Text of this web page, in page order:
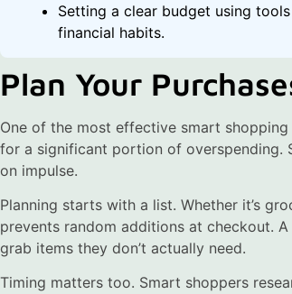
Setting a clear budget using
financial habits.
Plan Your
One of the most effective smart
for a significant portion of overspending.
on impulse.
Planning starts with a list. Whether it’s
prevents random additions at checkout.
grab items they don’t actually need.
Timing matters too. Smart shoppers